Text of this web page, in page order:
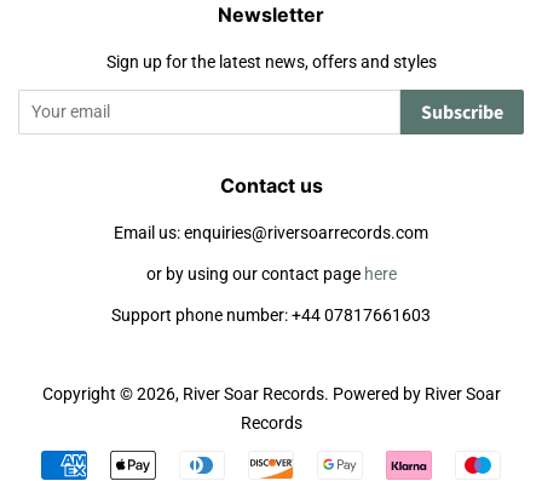
Newsletter
Sign up for the latest news, offers and styles
Subscribe
Contact us
Email us: enquiries@riversoarrecords.com
or by using our contact page here
Support phone number: +44 07817661603
Copyright © 2026, River Soar Records. Powered by River Soar
Records
Payment